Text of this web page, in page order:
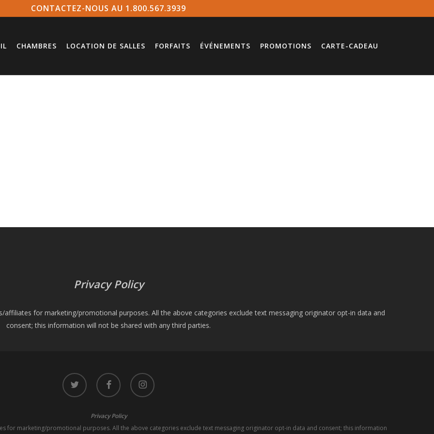
CONTACTEZ-NOUS AU 1.800.567.3939
CHAMBRES LOCATION DE SALLES FORFAITS ÉVÉNEMENTS PROMOTIONS CARTE-CADEAU
Privacy Policy
for marketing/promotional purposes. All the above categories exclude text messaging originator opt-in data and
consent; this information will not be shared with any third parties.
twitter facebook instagram
Privacy Policy
for marketing/promotional purposes. All the above categories exclude text messaging originator opt-in data and consent; this information